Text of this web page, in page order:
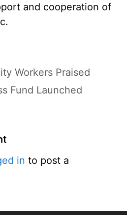
and cooperation of
Workers Praised
Fund Launched
in to post a